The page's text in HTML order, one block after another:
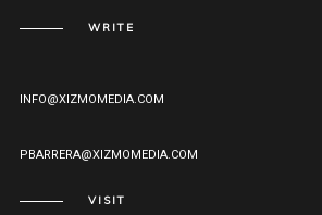
WRITE
INFO@XIZMOMEDIA.COM
PBARRERA@XIZMOMEDIA.COM
VISIT